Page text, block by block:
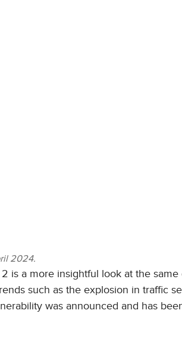
2024.
is a more insightful look at the
such as the explosion in traffic
was announced and has